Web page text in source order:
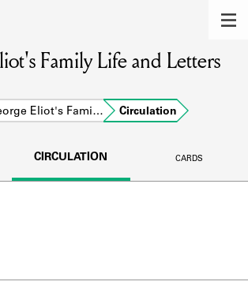
the members of the lending
library.
BOOKS
DISCOVERIES
Family Life and Letters
Eliot's Fami… Circulation
CIRCULATION CARDS